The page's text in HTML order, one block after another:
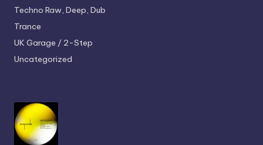
Techno Raw, Deep, Dub
Trance
UK Garage / 2-Step
Uncategorized